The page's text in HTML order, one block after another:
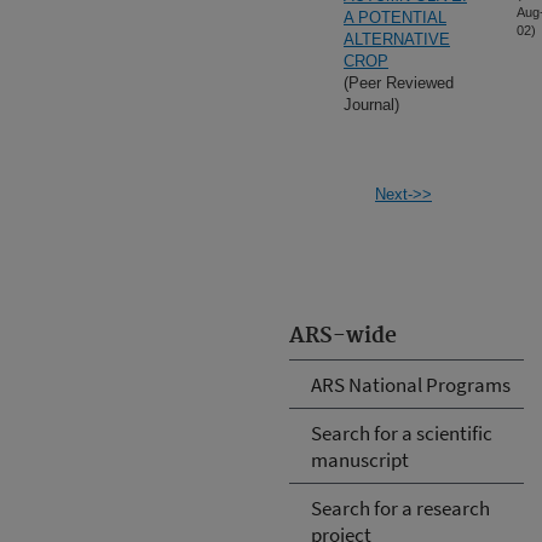
ARS-wide
ARS National Programs
Search for a scientific
manuscript
Search for a research
project
A POTENTIAL
ALTERNATIVE
CROP
(Peer Reviewed
Journal)
02)
Next->>